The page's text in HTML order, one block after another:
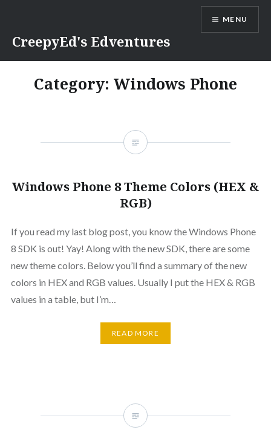
content
CreepyEd's Edventures
MENU
Category: Windows Phone
Windows Phone 8 Theme Colors (HEX &
RGB)
If you read my last blog post, you know the Windows Phone
8 SDK is out! Yay! Along with the new SDK, there are some
new theme colors. Below you’ll find a summary of the new
colors in HEX and RGB values. Usually I put the HEX & RGB
values in a table, but I’m…
READ MORE